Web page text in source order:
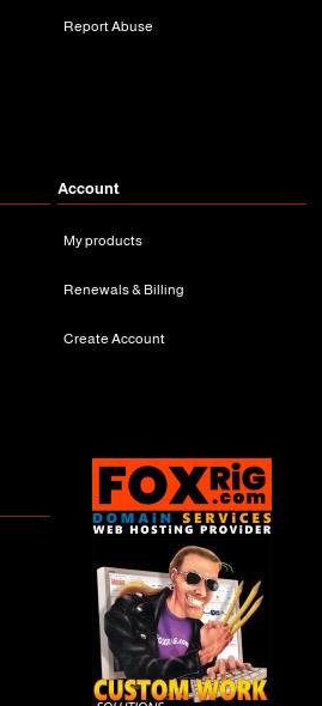
Report Abuse
Account
My products
Renewals & Billing
Create Account